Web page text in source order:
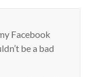
Facebook
be a bad